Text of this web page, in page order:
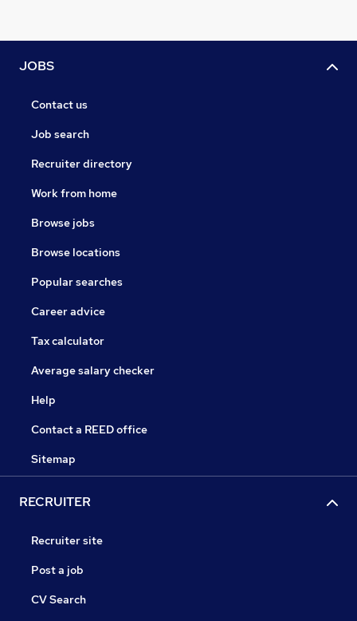
JOBS
Contact us
Job search
Recruiter directory
Work from home
Browse jobs
Browse locations
Popular searches
Career advice
Tax calculator
Average salary checker
Help
Contact a REED office
Sitemap
RECRUITER
Recruiter site
Post a job
CV Search